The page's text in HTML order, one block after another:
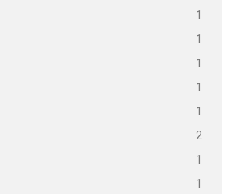
1
1
1
1
1
2
1
1